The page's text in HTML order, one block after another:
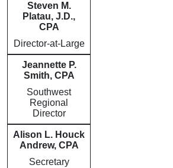
Steven M.
Platau, J.D.,
CPA
Director-at-Large
Jeannette P.
Smith, CPA
Southwest
Regional
Director
Alison L. Houck
Andrew, CPA
Secretary